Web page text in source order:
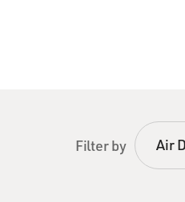
Filter by Air